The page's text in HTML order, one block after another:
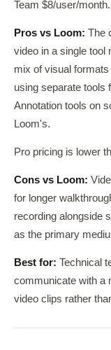
Team $8/user/month.
Pros vs Loom: The
video in a single tool
mix of visual
using separate tools
Annotation tools on
Loom's.
Pro pricing is lower
Cons vs Loom:
for longer
recording alongside
as the primary
Best for: Technical
communicate with a
video clips rather